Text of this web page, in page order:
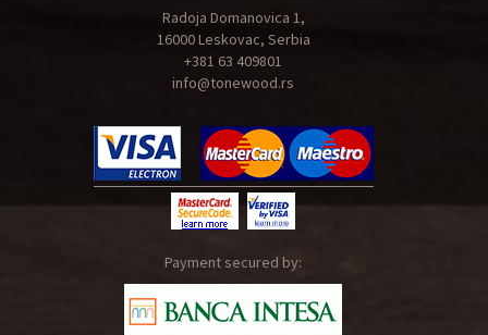
Radoja Domanovica 1,
16000 Leskovac, Serbia
+381 63 409801
info@tonewood.rs
Payment secured by: